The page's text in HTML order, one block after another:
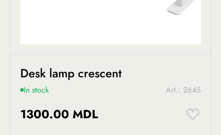
Desk lamp crescent
In stock Art.: 2645
1300.00 MDL